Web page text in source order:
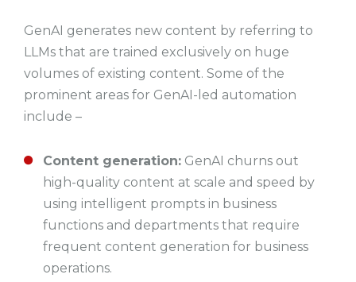
GenAI generates new content by referring to
LLMs that are trained exclusively on huge
volumes of existing content. Some of the
prominent areas for GenAI-led automation
include –
Content generation: GenAI churns out
high-quality content at scale and speed by
using intelligent prompts in business
functions and departments that require
frequent content generation for business
operations.